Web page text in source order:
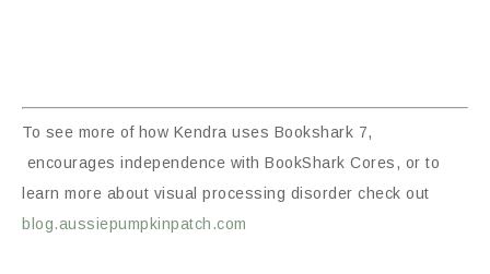
To see more of how Kendra uses Bookshark 7,
encourages independence with BookShark Cores, or to
learn more about visual processing disorder check out
blog.aussiepumpkinpatch.com